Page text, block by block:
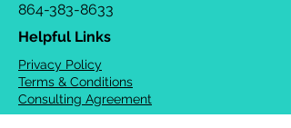
864-383-8633
Helpful Links
Privacy Policy
Terms & Conditions
Consulting Agreement